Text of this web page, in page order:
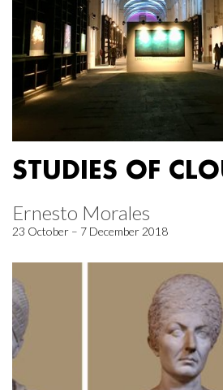
STUDIES OF
Ernesto Morales
23 October – 7 December 2018